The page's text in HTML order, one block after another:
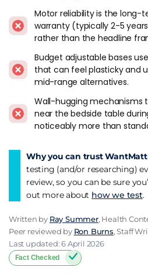
bases. The individual pocket
the foam comfort layer bends
Otty, Emma, andNectarall
pairing I recommend.
Foam-only mattresses work well
Latex mattresses flex but are
on the frame before committing.
fillings and hand-tufting are the
The construction is designed for a
motor flexing can damage
over time. Check with the
heritage pocket spring on an
Brands To Look At
Ergomotionis one of the
available through Dreams and
Motor reliability is the long-
warranty (typically 2-5
rather than the headline
Budget adjustable bases
that can feel plasticky and
mid-range alternatives.
Wall-hugging mechanisms
near the bedside table
noticeably more than
Why you can trust
testing (and/or researching)
review, so you can be sure
out more about how we test.
Written by Ray Summer, Health
Peer reviewed by Ron Burns, Staff
Last updated: 6 April 2026
Fact Checked